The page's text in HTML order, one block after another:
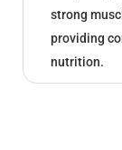
strong
providing
nutrition.